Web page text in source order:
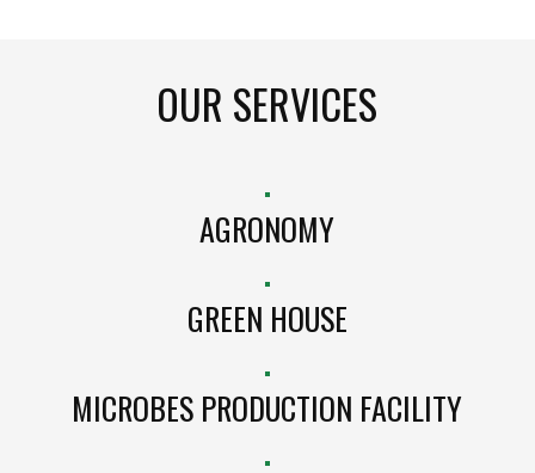
OUR SERVICES
AGRONOMY
GREEN HOUSE
MICROBES PRODUCTION FACILITY